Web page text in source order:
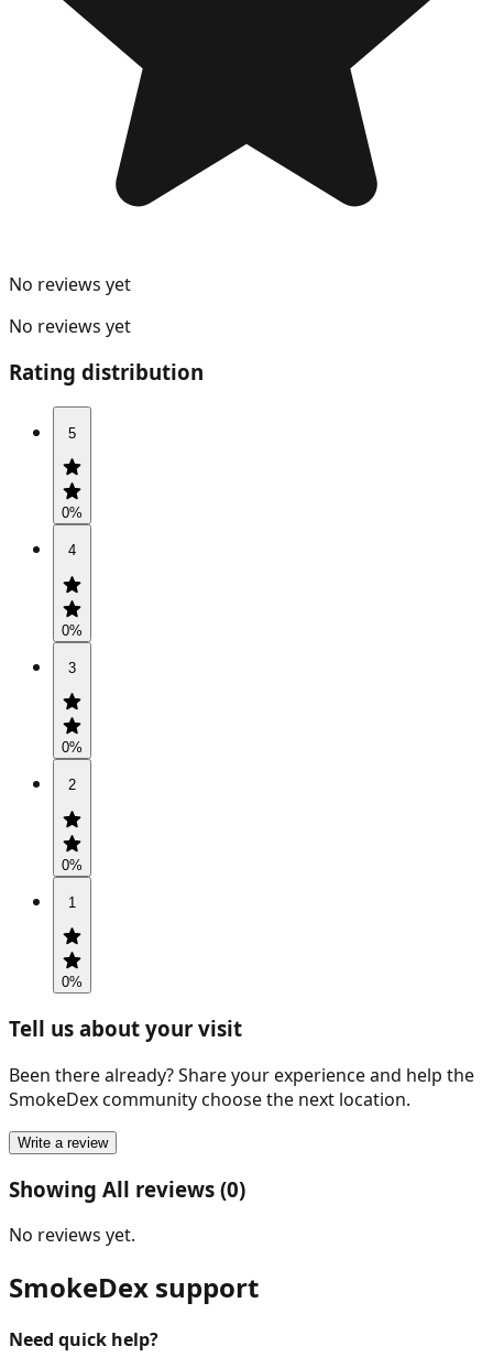
No reviews yet
No reviews yet
Rating distribution
5
0%
4
0%
3
0%
2
0%
1
0%
Tell us about your visit
Been there already? Share your experience and help the
SmokeDex community choose the next location.
Write a review
Showing All reviews (0)
No reviews yet.
SmokeDex support
Need quick help?